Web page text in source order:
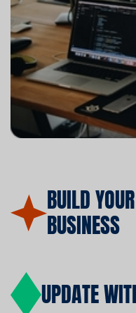
BUILD
BUSINESS
UPDATE